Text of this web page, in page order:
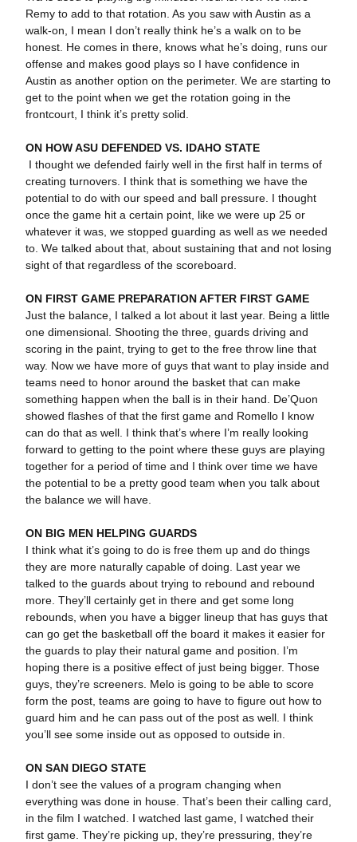
Remy to add to that rotation. As you saw with Austin as a
walk-on, I mean I don’t really think he’s a walk on to be
honest. He comes in there, knows what he’s doing, runs our
offense and makes good plays so I have confidence in
Austin as another option on the perimeter. We are starting to
get to the point when we get the rotation going in the
frontcourt, I think it’s pretty solid.
ON HOW ASU DEFENDED VS. IDAHO STATE
I thought we defended fairly well in the first half in terms of
creating turnovers. I think that is something we have the
potential to do with our speed and ball pressure. I thought
once the game hit a certain point, like we were up 25 or
whatever it was, we stopped guarding as well as we needed
to. We talked about that, about sustaining that and not losing
sight of that regardless of the scoreboard.
ON FIRST GAME PREPARATION AFTER FIRST GAME
Just the balance, I talked a lot about it last year. Being a little
one dimensional. Shooting the three, guards driving and
scoring in the paint, trying to get to the free throw line that
way. Now we have more of guys that want to play inside and
teams need to honor around the basket that can make
something happen when the ball is in their hand. De’Quon
showed flashes of that the first game and Romello I know
can do that as well. I think that’s where I’m really looking
forward to getting to the point where these guys are playing
together for a period of time and I think over time we have
the potential to be a pretty good team when you talk about
the balance we will have.
ON BIG MEN HELPING GUARDS
I think what it’s going to do is free them up and do things
they are more naturally capable of doing. Last year we
talked to the guards about trying to rebound and rebound
more. They’ll certainly get in there and get some long
rebounds, when you have a bigger lineup that has guys that
can go get the basketball off the board it makes it easier for
the guards to play their natural game and position. I’m
hoping there is a positive effect of just being bigger. Those
guys, they’re screeners. Melo is going to be able to score
form the post, teams are going to have to figure out how to
guard him and he can pass out of the post as well. I think
you’ll see some inside out as opposed to outside in.
ON SAN DIEGO STATE
I don’t see the values of a program changing when
everything was done in house. That’s been their calling card,
in the film I watched. I watched last game, I watched their
first game. They’re picking up, they’re pressuring, they’re